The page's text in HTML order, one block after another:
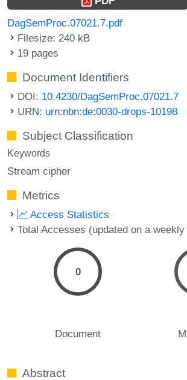
DagSemProc.07021.7.pdf
Filesize: 240 kB
19 pages
Document Identifiers
DOI: 10.4230/DagSemProc.07021.7
URN: urn:nbn:de:0030-drops-10198
Subject Classification
Keywords
Stream cipher
Metrics
Access Statistics
Total Accesses (updated on a
0
Document
Abstract